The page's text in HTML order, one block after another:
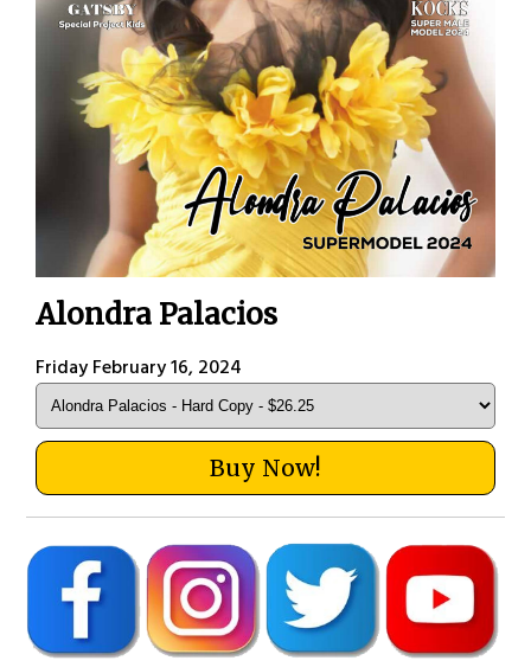
Alondra Palacios
Friday February 16, 2024
Buy Now!